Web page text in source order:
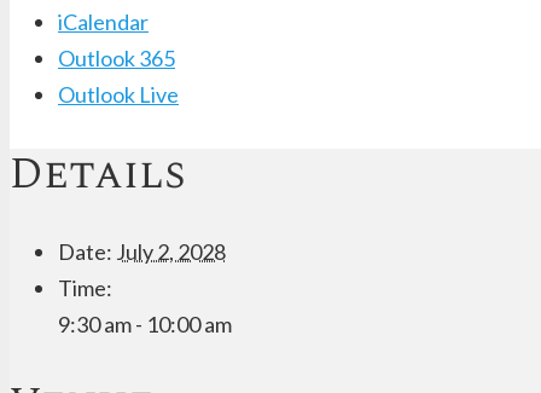
iCalendar
Outlook 365
Outlook Live
Details
Date: July 2, 2028
Time:
9:30 am - 10:00 am